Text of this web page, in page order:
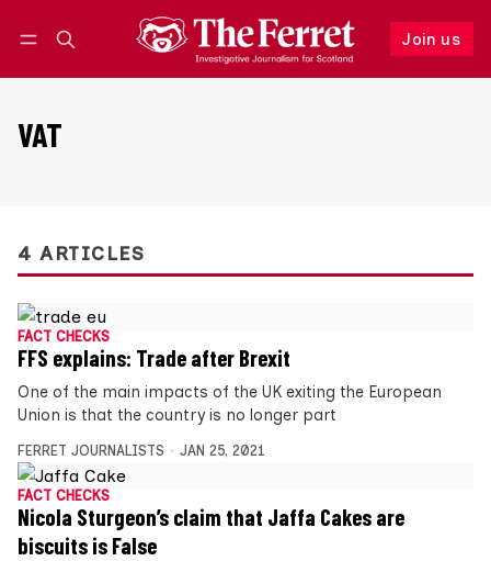
Join us
Follow
VAT
4 ARTICLES
FACT CHECKS
FFS explains: Trade after Brexit
One of the main impacts of the UK exiting the European
Union is that the country is no longer part
FERRET JOURNALISTS JAN 25, 2021
FACT CHECKS
Nicola Sturgeon’s claim that Jaffa Cakes are
biscuits is False